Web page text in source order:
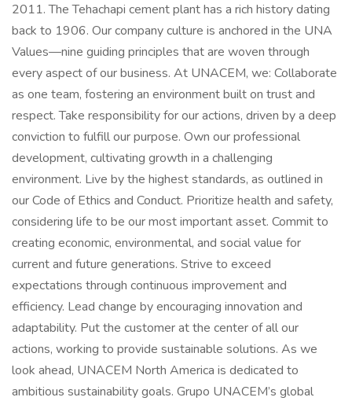
2011. The Tehachapi cement plant has a rich history dating
back to 1906. Our company culture is anchored in the UNA
Values—nine guiding principles that are woven through
every aspect of our business. At UNACEM, we: Collaborate
as one team, fostering an environment built on trust and
respect. Take responsibility for our actions, driven by a deep
conviction to fulfill our purpose. Own our professional
development, cultivating growth in a challenging
environment. Live by the highest standards, as outlined in
our Code of Ethics and Conduct. Prioritize health and safety,
considering life to be our most important asset. Commit to
creating economic, environmental, and social value for
current and future generations. Strive to exceed
expectations through continuous improvement and
efficiency. Lead change by encouraging innovation and
adaptability. Put the customer at the center of all our
actions, working to provide sustainable solutions. As we
look ahead, UNACEM North America is dedicated to
ambitious sustainability goals. Grupo UNACEM’s global